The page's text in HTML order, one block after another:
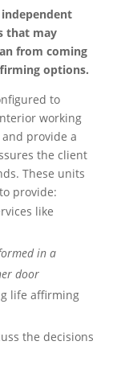
that may
from coming
options.
to
working
provide a
the client
These units
provide:
like
in a
door
life affirming
the decisions